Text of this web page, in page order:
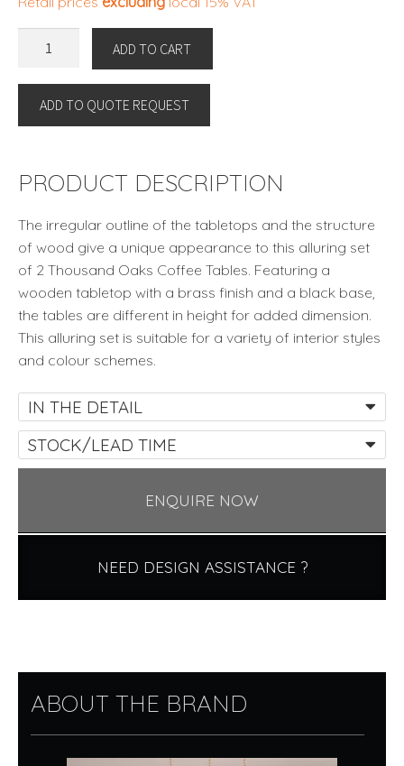
THOUSAND
OAKS
SET
2
By
Eichholtz
quantity
ADD TO CART
ADD TO QUOTE REQUEST
PRODUCT DESCRIPTION
The irregular outline of the tabletops and the structure
of wood give a unique appearance to this alluring set
of 2 Thousand Oaks Coffee Tables. Featuring a
wooden tabletop with a brass finish and a black base,
the tables are different in height for added dimension.
This alluring set is suitable for a variety of interior styles
and colour schemes.
IN THE DETAIL
STOCK/LEAD TIME
ENQUIRE NOW
NEED DESIGN ASSISTANCE ?
ABOUT THE BRAND